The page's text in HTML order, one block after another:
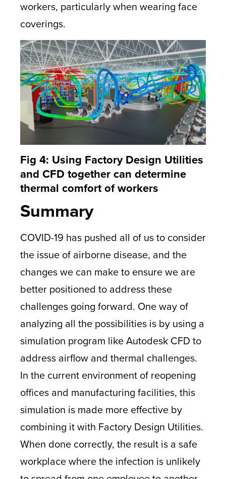
workers, particularly when wearing face
coverings.
Fig 4: Using Factory Design Utilities
and CFD together can determine
thermal comfort of workers
Summary
COVID-19 has pushed all of us to consider
the issue of airborne disease, and the
changes we can make to ensure we are
better positioned to address these
challenges going forward. One way of
analyzing all the possibilities is by using a
simulation program like Autodesk CFD to
address airflow and thermal challenges.
In the current environment of reopening
offices and manufacturing facilities, this
simulation is made more effective by
combining it with Factory Design Utilities.
When done correctly, the result is a safe
workplace where the infection is unlikely